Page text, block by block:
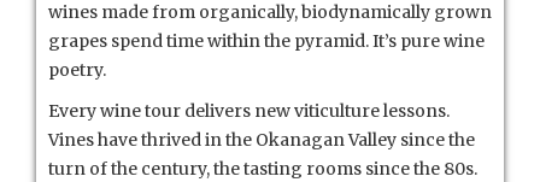
wines made from organically, biodynamically grown
grapes spend time within the pyramid. It’s pure wine
poetry.
Every wine tour delivers new viticulture lessons.
Vines have thrived in the Okanagan Valley since the
turn of the century, the tasting rooms since the 80s.